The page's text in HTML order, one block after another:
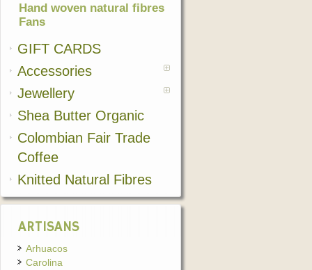
Hand woven natural fibres
Fans
GIFT CARDS
Accessories
Jewellery
Shea Butter Organic
Colombian Fair Trade
Coffee
Knitted Natural Fibres
ARTISANS
Arhuacos
Carolina